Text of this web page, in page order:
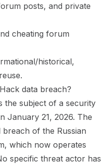
posts, and private
cheating forum
historical,
data breach?
the subject of a security
January 21, 2026. The
of the Russian
which now operates
specific threat actor has